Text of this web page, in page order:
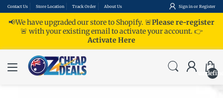
Contact Us Store Location Track Order About Us Sign in or Register
📢We have upgraded our store to Shopify. 🚨Please re-register
🚨 with your existing email to activate your account. 👉
Activate Here